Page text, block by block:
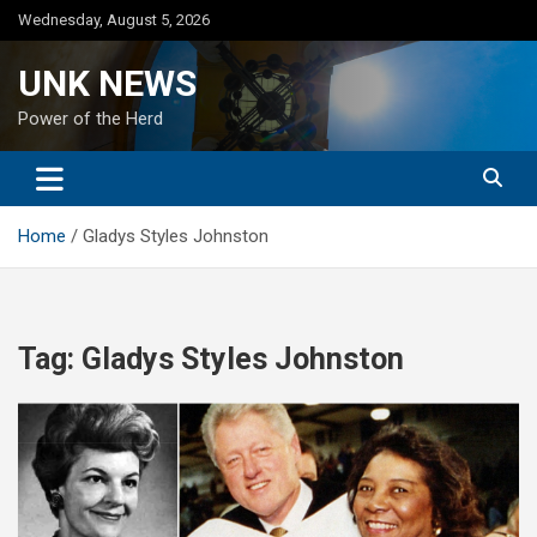
Skip
to
Wednesday, August 5, 2026
UNK NEWS
Power of the Herd
Home Gladys Styles Johnston
Tag: Gladys Styles Johnston